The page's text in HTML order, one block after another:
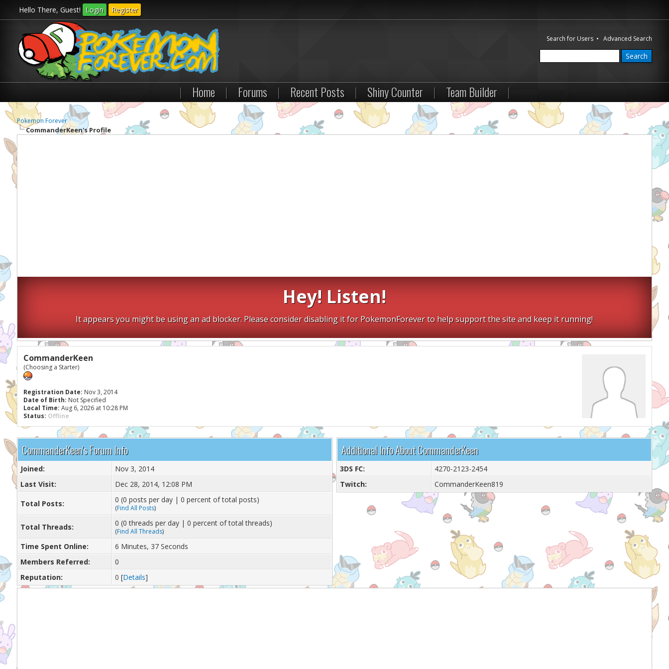
Hello There, Guest! Login Register
Search for Users •Advanced Search
| Home | Forums | Recent Posts | Shiny Counter | Team Builder |
Pokemon Forever
CommanderKeen's Profile
Hey! Listen!
It appears you might be using an ad blocker. Please consider disabling it for PokemonForever to help support the site and keep it running!
CommanderKeen
(Choosing a Starter)
Registration Date: Nov 3, 2014
Date of Birth: Not Specified
Local Time: Aug 6, 2026 at 10:28 PM
Status: Offline
CommanderKeen's Forum Info
Joined:
Nov 3, 2014
Last Visit:
Dec 28, 2014, 12:08 PM
Total Posts: 0 (0 posts per day | 0 percent of total posts)
(Find All Posts)
Total Threads: 0 (0 threads per day | 0 percent of total threads)
(Find All Threads)
Time Spent Online:
6 Minutes, 37 Seconds
Members Referred:
0
Reputation:
0 [Details]
Additional Info About CommanderKeen
3DS FC:
4270-2123-2454
Twitch:
CommanderKeen819